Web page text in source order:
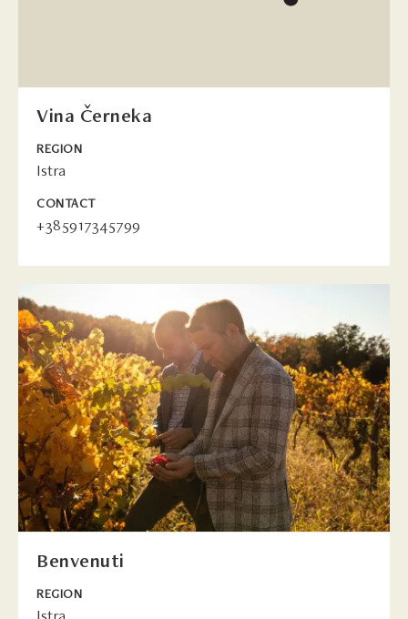
Vina Černeka
REGION
Istra
CONTACT
+385917345799
Benvenuti
REGION